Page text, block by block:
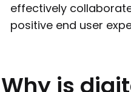
effectively
positive end user